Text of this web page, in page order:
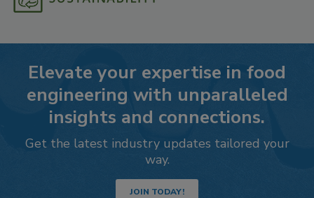
Elevate your expertise in food
engineering with unparalleled
insights and connections.
Get the latest industry updates tailored your
way.
JOIN TODAY!